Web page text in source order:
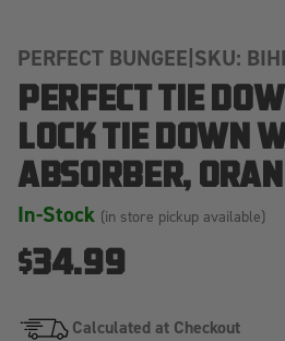
PERFECT BUNGEE|SKU:
PERFECT TIE
LOCK TIE DOWN
ABSORBER,
In-Stock (in store pickup available)
$34.99
Calculated at Checkout